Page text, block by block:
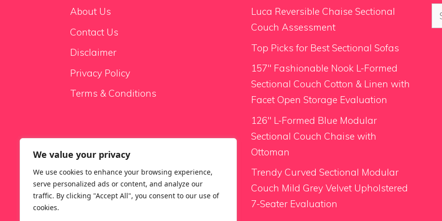
We value your privacy
We use cookies to enhance your browsing experience,
serve personalized ads or content, and analyze our
traffic. By clicking "Accept All", you consent to our use of
cookies.
About Us
Contact Us
Disclaimer
Privacy Policy
Terms & Conditions
Sale Sofas
Luca Reversible Chaise Sectional
Couch Assessment
Top Picks for Best Sectional Sofas
157″ Fashionable Nook L-Formed
Sectional Couch Cotton & Linen with
Facet Open Storage Evaluation
126″ L-Formed Blue Modular
Sectional Couch Chaise with
Ottoman
Trendy Curved Sectional Modular
Couch Mild Grey Velvet Upholstered
7-Seater Evaluation